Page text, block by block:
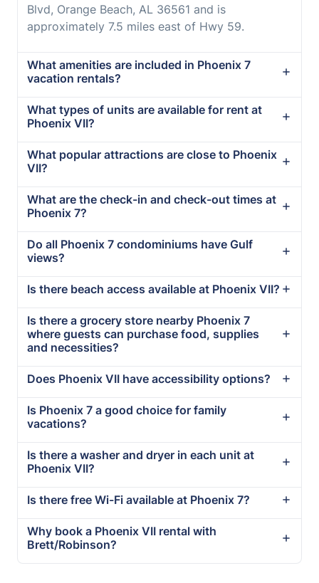
Blvd, Orange Beach, AL 36561 and is
approximately 7.5 miles east of Hwy 59.
What amenities are included in Phoenix 7
vacation rentals?
What types of units are available for rent at
Phoenix VII?
What popular attractions are close to Phoenix
VII?
What are the check-in and check-out times at
Phoenix 7?
Do all Phoenix 7 condominiums have Gulf
views?
Is there beach access available at Phoenix VII?
Is there a grocery store nearby Phoenix 7
where guests can purchase food, supplies
and necessities?
Does Phoenix VII have accessibility options?
Is Phoenix 7 a good choice for family
vacations?
Is there a washer and dryer in each unit at
Phoenix VII?
Is there free Wi-Fi available at Phoenix 7?
Why book a Phoenix VII rental with
Brett/Robinson?